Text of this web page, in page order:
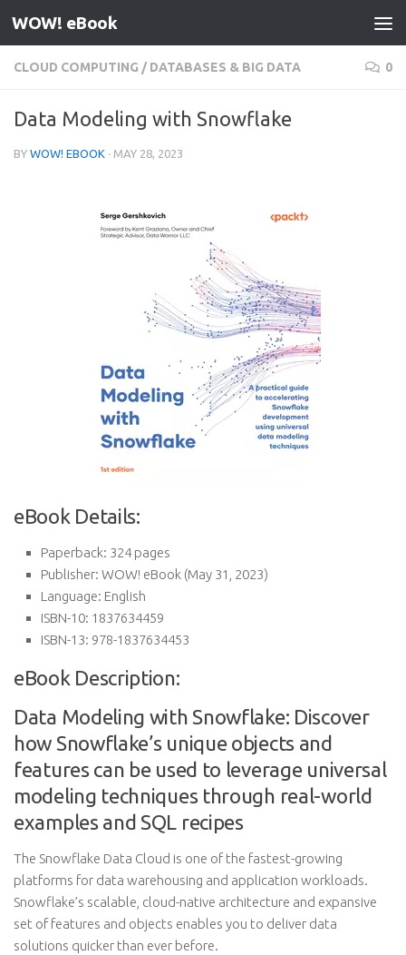
Skip to content
WOW! eBook
CLOUD COMPUTING / DATABASES & BIG DATA 0
Data Modeling with Snowflake
BY WOW! EBOOK · MAY 28, 2023
eBook Details:
Paperback: 324 pages
Publisher: WOW! eBook (May 31, 2023)
Language: English
ISBN-10: 1837634459
ISBN-13: 978-1837634453
eBook Description:
Data Modeling with Snowflake: Discover
how Snowflake’s unique objects and
features can be used to leverage universal
modeling techniques through real-world
examples and SQL recipes
The Snowflake Data Cloud is one of the fastest-growing
platforms for data warehousing and application workloads.
Snowflake’s scalable, cloud-native architecture and expansive
set of features and objects enables you to deliver data
solutions quicker than ever before.